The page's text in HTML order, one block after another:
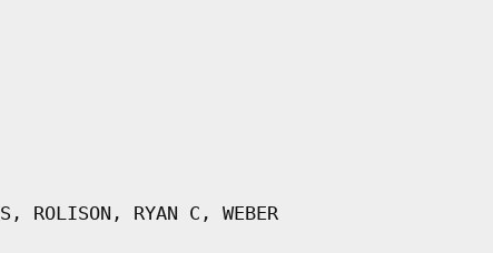
ROLISON, RYAN C, WEBER